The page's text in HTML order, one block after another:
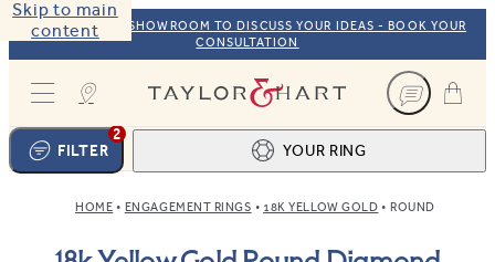
Skip to main
content
VISIT OUR NYC SHOWROOM TO DISCUSS YOUR IDEAS - BOOK YOUR
CONSULTATION
Taylor & Hart
2
FILTER
YOUR RING
Ring design
BROWSE OUR COLLECTION
HOME ENGAGEMENT RINGS 18K YELLOW GOLD ROUND